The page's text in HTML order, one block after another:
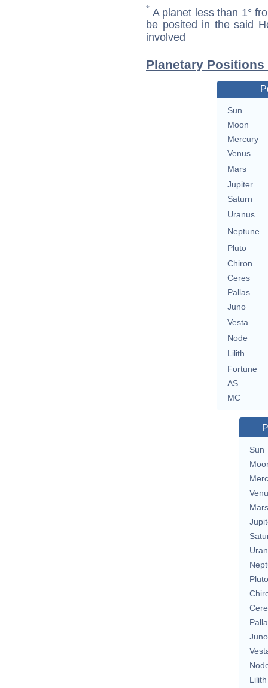
* A planet less than 1°
be posited in the said
involved
Planetary
Sun
Moon
Mercury
Venus
Mars
Jupiter
Saturn
Uranus
Neptune
Pluto
Chiron
Ceres
Pallas
Juno
Vesta
Node
Lilith
Fortune
AS
MC
Sun
Mars
Pluto
Juno
Lilith